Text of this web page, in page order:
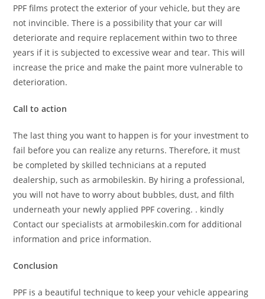
PPF films protect the exterior of your vehicle, but they are
not invincible. There is a possibility that your car will
deteriorate and require replacement within two to three
years if it is subjected to excessive wear and tear. This will
increase the price and make the paint more vulnerable to
deterioration.
Call to action
The last thing you want to happen is for your investment to
fail before you can realize any returns. Therefore, it must
be completed by skilled technicians at a reputed
dealership, such as armobileskin. By hiring a professional,
you will not have to worry about bubbles, dust, and filth
underneath your newly applied PPF covering. . kindly
Contact our specialists at armobileskin.com for additional
information and price information.
Conclusion
PPF is a beautiful technique to keep your vehicle appearing